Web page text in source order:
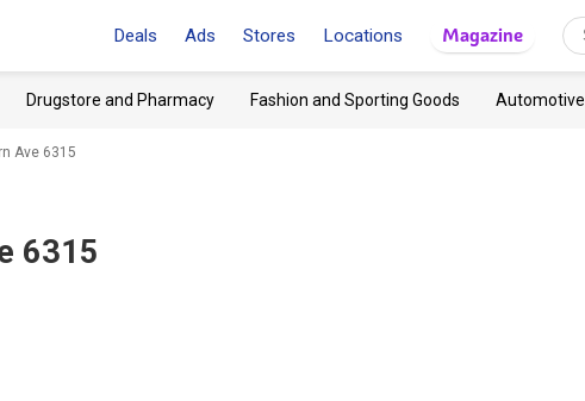
Deals Ads Stores Locations Magazine
Drugstore and Pharmacy Fashion and Sporting Goods Automotive
Ave 6315
6315